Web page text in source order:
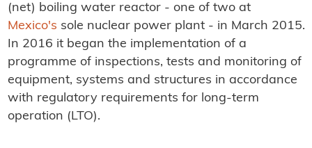
(net) boiling water reactor - one of two at
Mexico's sole nuclear power plant - in March 2015.
In 2016 it began the implementation of a
programme of inspections, tests and monitoring of
equipment, systems and structures in accordance
with regulatory requirements for long-term
operation (LTO).